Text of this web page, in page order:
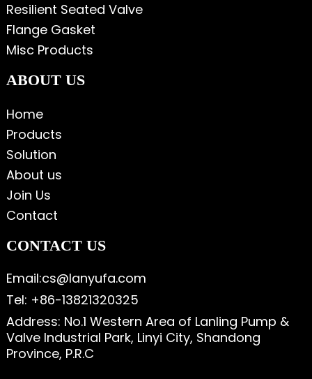
Resilient Seated Valve
Flange Gasket
Misc Products
ABOUT US
Home
Products
Solution
About us
Join Us
Contact
CONTACT US
Email:cs@lanyufa.com
Tel: +86-13821320325
Address: No.1 Western Area of Lanling Pump &
Valve Industrial Park, Linyi City, Shandong
Province, P.R.C